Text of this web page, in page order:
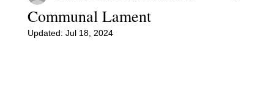
Communal Lament
Updated: Jul 18, 2024